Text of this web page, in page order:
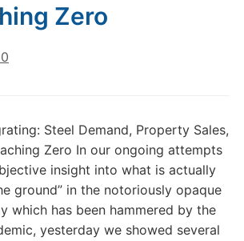
Zero
Steel Demand, Property Sales,
Zero In our ongoing attempts
insight into what is actually
ground” in the notoriously opaque
which has been hammered by the
yesterday we showed several